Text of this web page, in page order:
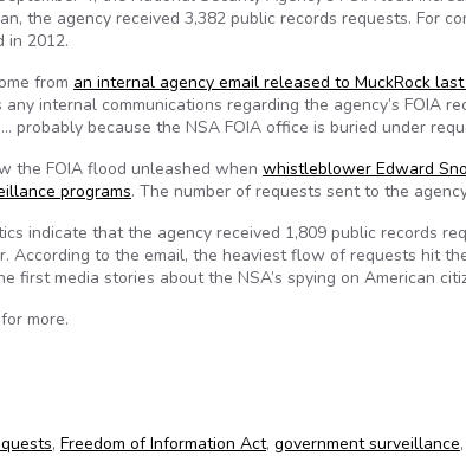
the agency received 3,382 public records requests. For
in 2012.
from an internal agency email released to MuckRock
internal communications regarding the agency’s FOIA
probably because the NSA FOIA office is buried under
the FOIA flood unleashed when whistleblower Edward
programs. The number of requests sent to the
indicate that the agency received 1,809 public records
According to the email, the heaviest flow of requests hit
first media stories about the NSA’s spying on American
for more.
, Freedom of Information Act, government surveillance,